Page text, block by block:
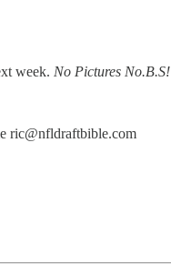
week. No Pictures No.B.S!
ric@nfldraftbible.com